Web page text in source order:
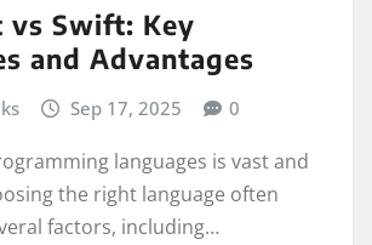
vs Swift: Key
and Advantages
Sep 17, 2025 0
languages is vast and
the right language often
factors, including…